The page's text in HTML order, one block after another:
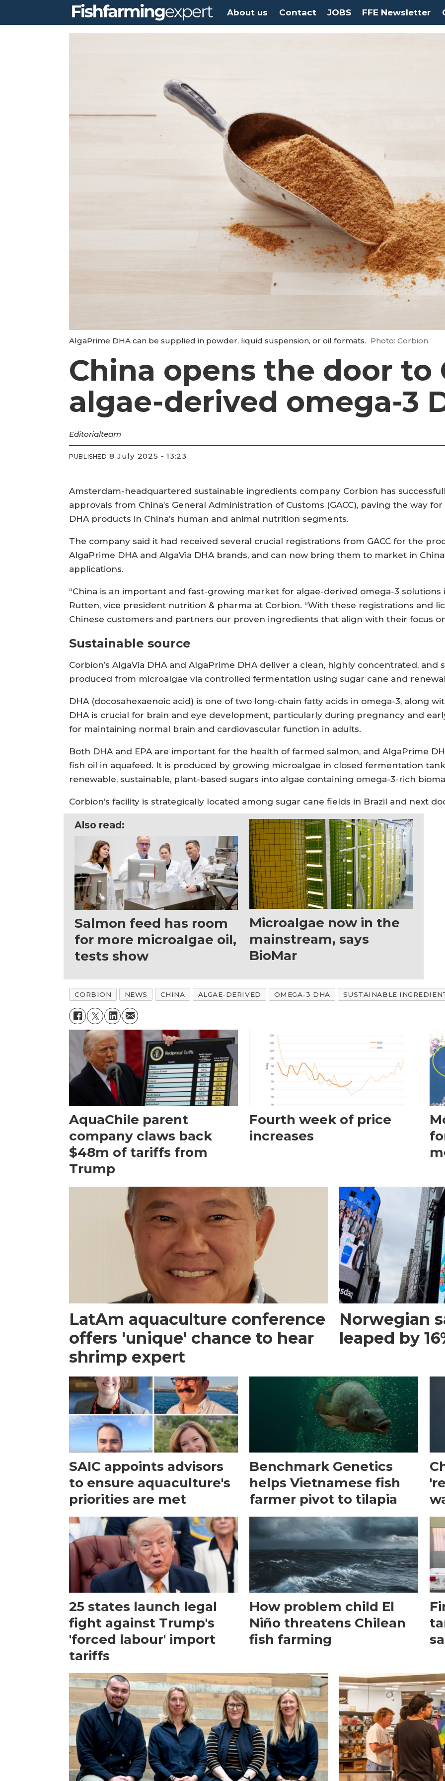
About us Contact JOBS FFE Newsletter
AlgaPrime DHA can be supplied in powder, liquid suspension, or oil formats. Photo: Corbion.
China opens the door to
algae-derived omega-3
Editorialteam
PUBLISHED 8 July 2025 - 13:23
Amsterdam-headquartered sustainable ingredients company Corbion has
approvals from China’s General Administration of Customs (GACC), paving the way
DHA products in China’s human and animal nutrition segments.
The company said it had received several crucial registrations from GACC for the
AlgaPrime DHA and AlgaVia DHA brands, and can now bring them to market in
applications.
“China is an important and fast-growing market for algae-derived omega-3 solutions
Rutten, vice president nutrition & pharma at Corbion. “With these registrations and
Chinese customers and partners our proven ingredients that align with their focus on
Sustainable source
Corbion’s AlgaVia DHA and AlgaPrime DHA deliver a clean, highly concentrated, and
produced from microalgae via controlled fermentation using sugar cane and
DHA (docosahexaenoic acid) is one of two long-chain fatty acids in omega-3, along
DHA is crucial for brain and eye development, particularly during pregnancy and
for maintaining normal brain and cardiovascular function in adults.
Both DHA and EPA are important for the health of farmed salmon, and AlgaPrime
fish oil in aquafeed. It is produced by growing microalgae in closed fermentation
renewable, sustainable, plant-based sugars into algae containing omega-3-rich
Corbion’s facility is strategically located among sugar cane fields in Brazil and next
Also read:
Salmon feed has room
for more microalgae oil,
tests show
Microalgae now in the
mainstream, says
BioMar
CORBION NEWS CHINA ALGAE-DERIVED OMEGA-3 DHA SUSTAINABLE
AquaChile parent
company claws back
$48m of tariffs from
Trump
Fourth week of price
increases
LatAm aquaculture conference
offers 'unique' chance to hear
shrimp expert
Norwegian
leaped by
SAIC appoints advisors
to ensure aquaculture's
priorities are met
Benchmark Genetics
helps Vietnamese fish
farmer pivot to tilapia
25 states launch legal
fight against Trump's
'forced labour' import
tariffs
How problem child El
Niño threatens Chilean
fish farming